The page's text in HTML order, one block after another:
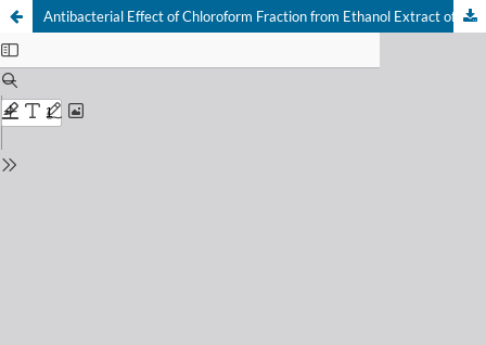
Antibacterial Effect of Chloroform Fraction from Ethanol Extract of Pandan Wangi Leaves (Pandanus amaryllifolius Roxb)